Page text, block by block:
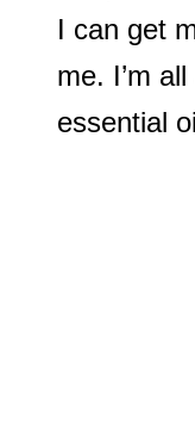
I can get
me. I’m
essential